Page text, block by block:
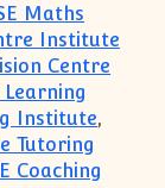
Maths
Institute
Centre
Learning
Institute,
Tutoring
Coaching